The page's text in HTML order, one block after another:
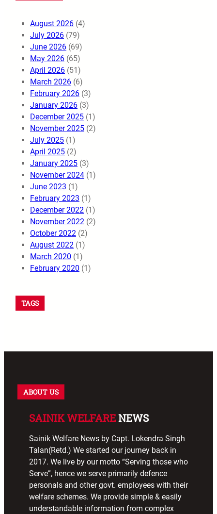
August 2026 (4)
July 2026 (79)
June 2026 (69)
May 2026 (65)
April 2026 (51)
March 2026 (6)
February 2026 (3)
January 2026 (3)
December 2025 (1)
November 2025 (2)
July 2025 (1)
April 2025 (2)
January 2025 (3)
November 2024 (1)
June 2023 (1)
February 2023 (1)
December 2022 (1)
November 2022 (2)
October 2022 (2)
August 2022 (1)
March 2020 (1)
February 2020 (1)
TAGS
ABOUT US
SAINIK WELFARENEWS
Sainik Welfare News by Capt. Lokendra Singh
Talan(Retd.) We started our journey back in
2017. We live by our motto “Serving those who
Serve”, hence we serve primarily defence
personals and other govt. employees with their
welfare schemes. We provide simple & easily
understandable information from complex